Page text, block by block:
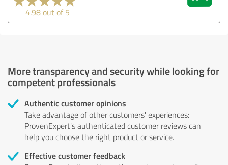
4.98 out of 5
More transparency and security while looking for
competent professionals
Authentic customer opinions
Take advantage of other customers' experiences:
ProvenExpert's authenticated customer reviews can
help you choose the right product or service.
Effective customer feedback